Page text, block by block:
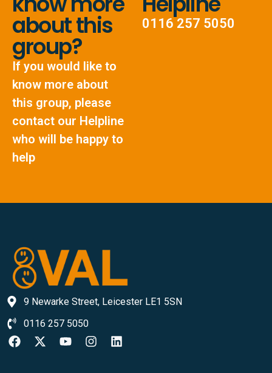
about this
group?
If you would like to
know more about
this group, please
contact our Helpline
who will be happy to
help
0116 257 5050
9 Newarke Street, Leicester LE1 5SN
0116 257 5050